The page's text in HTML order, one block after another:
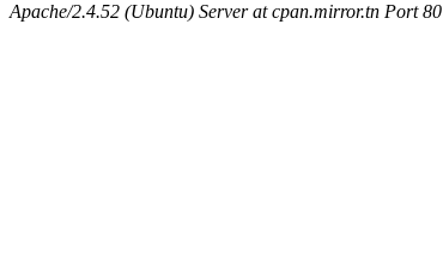
Apache/2.4.52 (Ubuntu) Server at cpan.mirror.tn Port 80